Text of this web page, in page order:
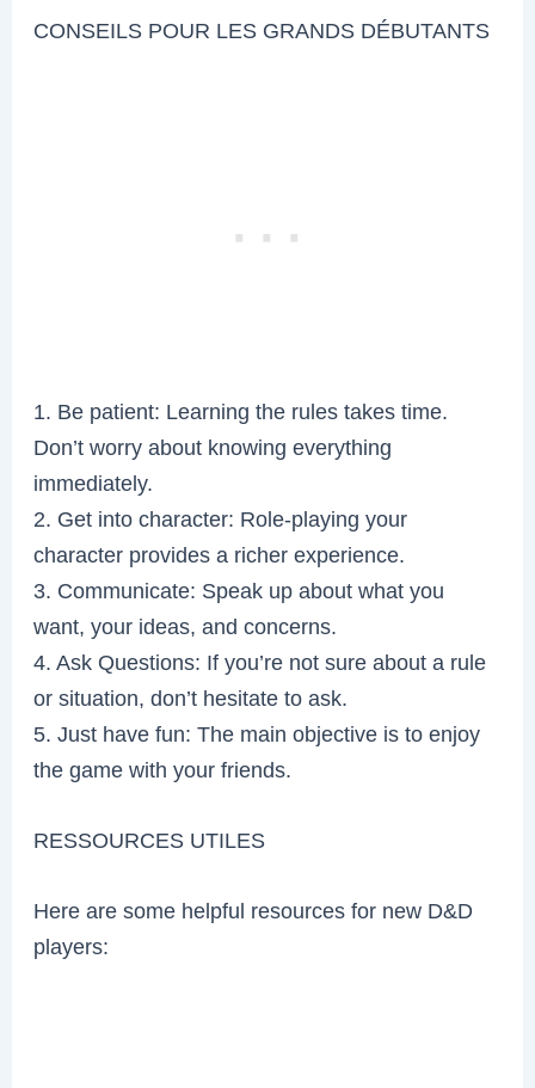
CONSEILS POUR LES GRANDS DÉBUTANTS
1. Be patient: Learning the rules takes time.
Don’t worry about knowing everything
immediately.
2. Get into character: Role-playing your
character provides a richer experience.
3. Communicate: Speak up about what you
want, your ideas, and concerns.
4. Ask Questions: If you’re not sure about a rule
or situation, don’t hesitate to ask.
5. Just have fun: The main objective is to enjoy
the game with your friends.
RESSOURCES UTILES
Here are some helpful resources for new D&D
players: